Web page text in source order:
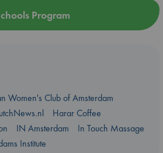
Program
Women's Club of Amsterdam
Harar Coffee
IN Amsterdam
In Touch Massage
Institute